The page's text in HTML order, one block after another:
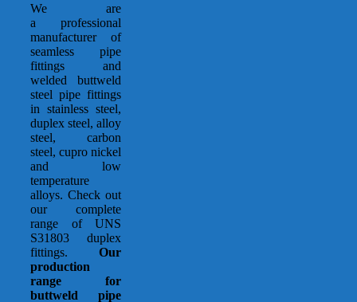
We are
a professional
manufacturer of
seamless pipe
fittings and
welded buttweld
steel pipe fittings
in stainless steel,
duplex steel, alloy
steel, carbon
steel, cupro nickel
and low
temperature
alloys. Check out
our complete
range of UNS
S31803 duplex
fittings.Our
production
range for
buttweld pipe